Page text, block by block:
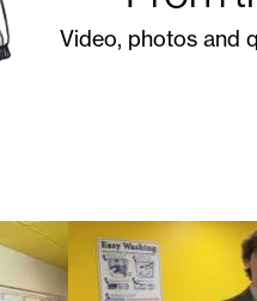
Video, photos and